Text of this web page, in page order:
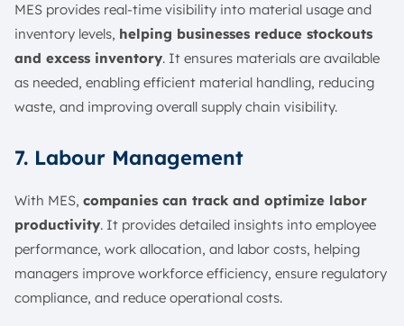
MES provides real-time visibility into material usage and
inventory levels, helping businesses reduce stockouts
and excess inventory. It ensures materials are available
as needed, enabling efficient material handling, reducing
waste, and improving overall supply chain visibility.
7. Labour Management
With MES, companies can track and optimize labor
productivity. It provides detailed insights into employee
performance, work allocation, and labor costs, helping
managers improve workforce efficiency, ensure regulatory
compliance, and reduce operational costs.